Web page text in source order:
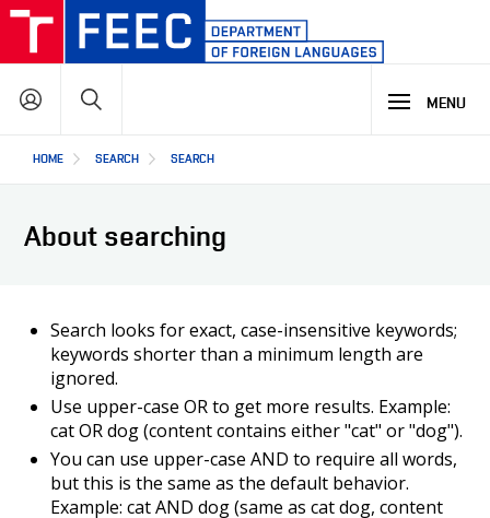
Skip
main
content
Hlavní
STUDY
WHY OUR STUDY PROGRAMME
REGULATIONS AND INFORMATION FOR CURRENT STUDENTS
OUR ALUMNI: STORIES AND SUCCESSES
RESEARCH & DEVELOPMENT
R&D RESULTS
PROJECTS
COOPERATION WITH US
OUR PARTNERS
ABOUT US
ABOUT DEPARTMENT
PEOPLE
CZ
MENU
HOME SEARCH SEARCH
About searching
Search looks for exact, case-insensitive keywords;
keywords shorter than a minimum length are
ignored.
Use upper-case OR to get more results. Example:
cat OR dog (content contains either "cat" or "dog").
You can use upper-case AND to require all words,
but this is the same as the default behavior.
Example: cat AND dog (same as cat dog, content